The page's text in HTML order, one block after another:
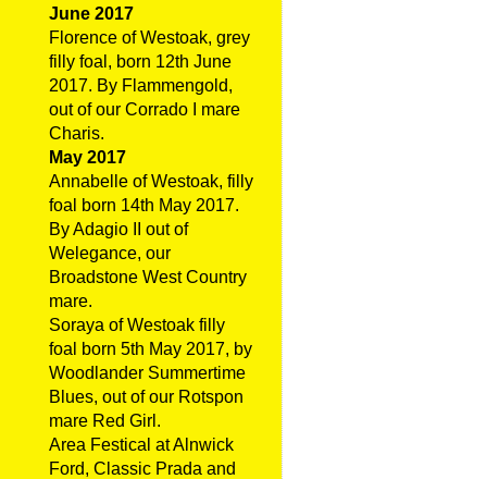
June 2017
Florence of Westoak, grey
filly foal, born 12th June
2017. By Flammengold,
out of our Corrado I mare
Charis.
May 2017
Annabelle of Westoak, filly
foal born 14th May 2017.
By Adagio II out of
Welegance, our
Broadstone West Country
mare.
Soraya of Westoak filly
foal born 5th May 2017, by
Woodlander Summertime
Blues, out of our Rotspon
mare Red Girl.
Area Festical at Alnwick
Ford, Classic Prada and